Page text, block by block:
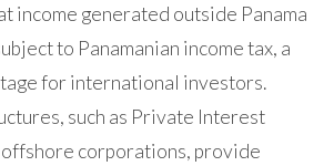
income generated outside Panama
to Panamanian income tax, a
for international investors.
such as Private Interest
offshore corporations, provide